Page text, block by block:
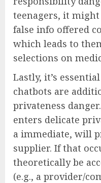
teenagers, it
false info offered
which leads to
selections on
Lastly, it’s
chatbots are
privateness
enters delicate
a immediate, will
supplier. If that
theoretically be
(e.g., a provider/